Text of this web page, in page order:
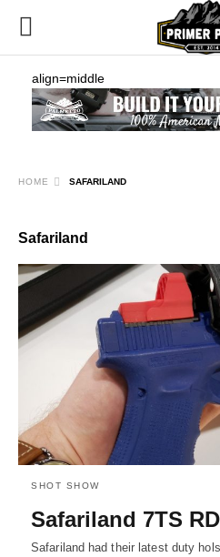
align=middle
HOME SAFARILAND
Safariland
SHOT SHOW
Safariland 7TS
Safariland had their latest duty